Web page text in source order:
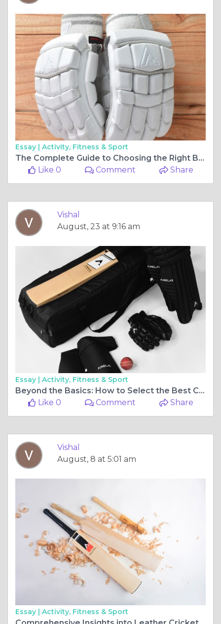
Essay | Activity, Fitness & Sport
The Complete Guide to Choosing the Right Batting Gloves for Cricket
Like 0
Comment Share
Vishal
August, 23 at 9:16 am
Essay | Activity, Fitness & Sport
Beyond the Basics: How to Select the Best Cricket Kit for Peak Performance
Like 0
Comment Share
Vishal
August, 8 at 5:01 am
Essay | Activity, Fitness & Sport